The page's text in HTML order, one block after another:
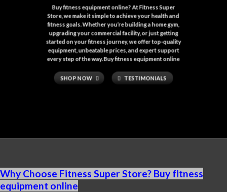
Buy fitness equipment online? At Fitness Super
Store, we make it simple to achieve your health and
fitness goals. Whether you’re building a home gym,
upgrading your commercial facility, or just getting
started on your fitness journey, we offer top-quality
equipment, unbeatable prices, and expert support
every step of the way.Buy fitness equipment online
SHOP NOW TESTIMONIALS
Why Choose Fitness Super Store? Buy fitness
equipment online